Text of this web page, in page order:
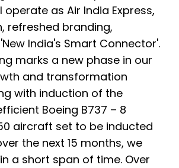
operate as Air India Express,
refreshed branding,
India's Smart Connector'.
marks a new phase in our
and transformation
with induction of the
Boeing B737 – 8
aircraft set to be inducted
the next 15 months, we
a short span of time. Over